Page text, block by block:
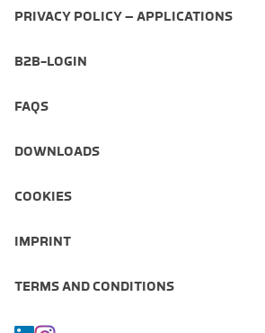
PRIVACY POLICY – APPLICATIONS
B2B-LOGIN
FAQS
DOWNLOADS
COOKIES
IMPRINT
TERMS AND CONDITIONS